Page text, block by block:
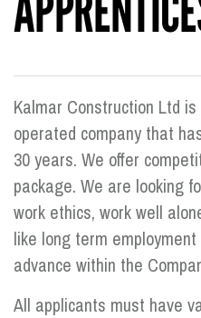
Kalmar Construction Ltd
operated company that
30 years. We offer
package. We are looking
work ethics, work well
like long term
advance within the
All applicants must have